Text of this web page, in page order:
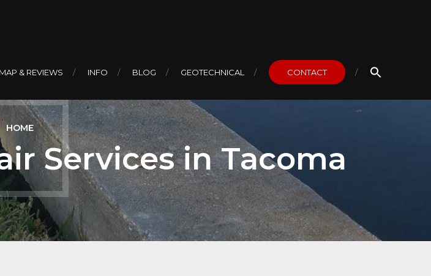
MAP & REVIEWS INFO BLOG GEOTECHNICAL CONTACT
HOME
Services in Tacoma